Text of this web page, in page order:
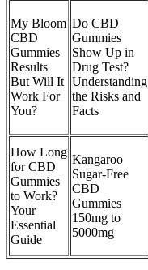
My Bloom
CBD
Gummies
Results
But Will It
Work For
You?
Do CBD
Gummies
Show Up in
Drug Test?
Understanding
the Risks and
Facts
How Long
for CBD
Gummies
to Work?
Your
Essential
Guide
Kangaroo
Sugar-Free
CBD
Gummies
150mg to
5000mg